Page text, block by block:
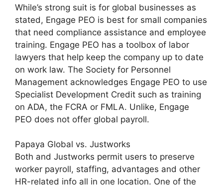
While’s strong suit is for global businesses as
stated, Engage PEO is best for small companies
that need compliance assistance and employee
training. Engage PEO has a toolbox of labor
lawyers that help keep the company up to date
on work law. The Society for Personnel
Management acknowledges Engage PEO to use
Specialist Development Credit such as training
on ADA, the FCRA or FMLA. Unlike, Engage
PEO does not offer global payroll.
Papaya Global vs. Justworks
Both and Justworks permit users to preserve
worker payroll, staffing, advantages and other
HR-related info all in one location. One of the